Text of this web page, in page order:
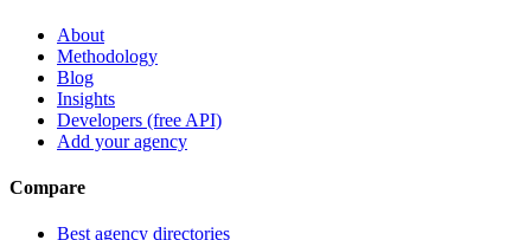
About
Methodology
Blog
Insights
Developers (free API)
Add your agency
Compare
Best agency directories